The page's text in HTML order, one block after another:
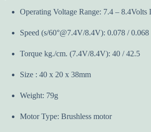
Operating Voltage Range: 7.4 – 8.4Volts
Speed (s/60°@7.4V/8.4V): 0.078 / 0.068
Torque kg./cm. (7.4V/8.4V): 40 / 42.5
Size : 40 x 20 x 38mm
Weight: 79g
Motor Type: Brushless motor